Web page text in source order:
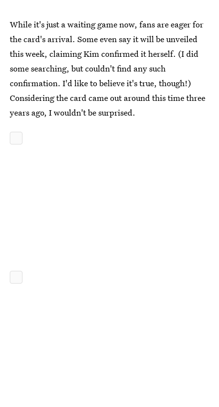
While it's just a waiting game now, fans are eager for
the card's arrival. Some even say it will be unveiled
this week, claiming Kim confirmed it herself. (I did
some searching, but couldn't find any such
confirmation. I'd like to believe it's true, though!)
Considering the card came out around this time three
years ago, I wouldn't be surprised.